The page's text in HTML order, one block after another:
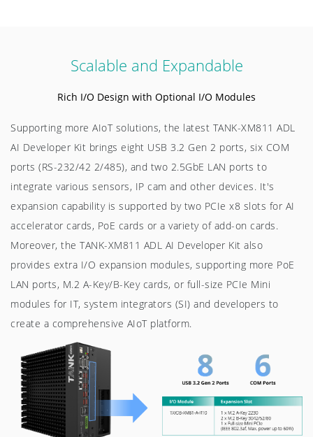
Scalable and Expandable
Rich I/O Design with Optional I/O Modules
Supporting more AIoT solutions, the latest TANK-XM811 ADL
AI Developer Kit brings eight USB 3.2 Gen 2 ports, six COM
ports (RS-232/42 2/485), and two 2.5GbE LAN ports to
integrate various sensors, IP cam and other devices. It's
expansion capability is supported by two PCIe x8 slots for AI
accelerator cards, PoE cards or a variety of add-on cards.
Moreover, the TANK-XM811 ADL AI Developer Kit also
provides extra I/O expansion modules, supporting more PoE
LAN ports, M.2 A-Key/B-Key cards, or full-size PCIe Mini
modules for IT, system integrators (SI) and developers to
create a comprehensive AIoT platform.